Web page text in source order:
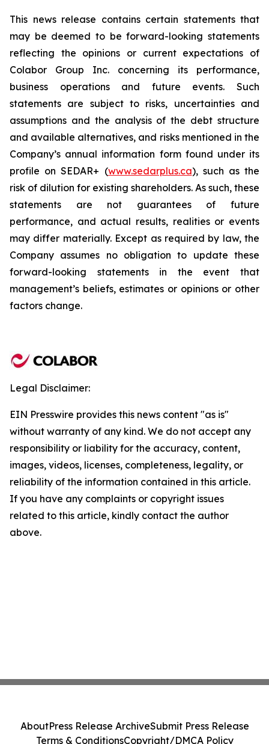
This news release contains certain statements that
may be deemed to be forward-looking statements
reflecting the opinions or current expectations of
Colabor Group Inc. concerning its performance,
business operations and future events. Such
statements are subject to risks, uncertainties and
assumptions and the analysis of the debt structure
and available alternatives, and risks mentioned in the
Company’s annual information form found under its
profile on SEDAR+ (www.sedarplus.ca), such as the
risk of dilution for existing shareholders. As such, these
statements are not guarantees of future
performance, and actual results, realities or events
may differ materially. Except as required by law, the
Company assumes no obligation to update these
forward-looking statements in the event that
management’s beliefs, estimates or opinions or other
factors change.
Legal Disclaimer:
EIN Presswire provides this news content "as is"
without warranty of any kind. We do not accept any
responsibility or liability for the accuracy, content,
images, videos, licenses, completeness, legality, or
reliability of the information contained in this article.
If you have any complaints or copyright issues
related to this article, kindly contact the author
above.
AboutPress Release ArchiveSubmit Press Release
Terms & ConditionsCopyright/DMCA Policy